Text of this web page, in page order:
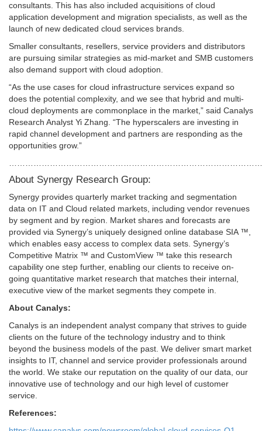
consultants. This has also included acquisitions of cloud
application development and migration specialists, as well as the
launch of new dedicated cloud services brands.
Smaller consultants, resellers, service providers and distributors
are pursuing similar strategies as mid-market and SMB customers
also demand support with cloud adoption.
“As the use cases for cloud infrastructure services expand so
does the potential complexity, and we see that hybrid and multi-
cloud deployments are commonplace in the market,” said Canalys
Research Analyst Yi Zhang. “The hyperscalers are investing in
rapid channel development and partners are responding as the
opportunities grow.”
About Synergy Research Group:
Synergy provides quarterly market tracking and segmentation
data on IT and Cloud related markets, including vendor revenues
by segment and by region. Market shares and forecasts are
provided via Synergy’s uniquely designed online database SIA ™,
which enables easy access to complex data sets. Synergy’s
Competitive Matrix ™ and CustomView ™ take this research
capability one step further, enabling our clients to receive on-
going quantitative market research that matches their internal,
executive view of the market segments they compete in.
About Canalys:
Canalys is an independent analyst company that strives to guide
clients on the future of the technology industry and to think
beyond the business models of the past. We deliver smart market
insights to IT, channel and service provider professionals around
the world. We stake our reputation on the quality of our data, our
innovative use of technology and our high level of customer
service.
References: